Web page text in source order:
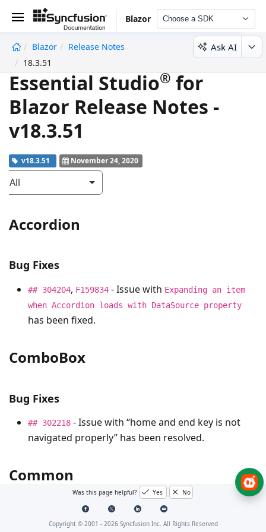
Blazor Choose a SDK
Blazor
Release Notes
18.3.51
Ask AI
Essential Studio® for
Blazor Release Notes -
v18.3.51
v18.3.51 November 24, 2020
All
Accordion
Bug Fixes
## 304204, F159834 - Issue with Expanding an item
when Accordion loads with DataSource property
has been fixed.
ComboBox
Bug Fixes
## 302218 - Issue with “home and end key is not
navigated properly” has been resolved.
Common
Was this page helpful? Yes No
Copyright © 2001 - 2026Syncfusion Inc. All Rights Reserved
undefined